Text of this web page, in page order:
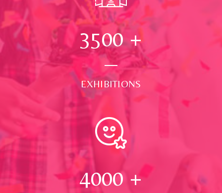
3500+
EXHIBITIONS
4000 +